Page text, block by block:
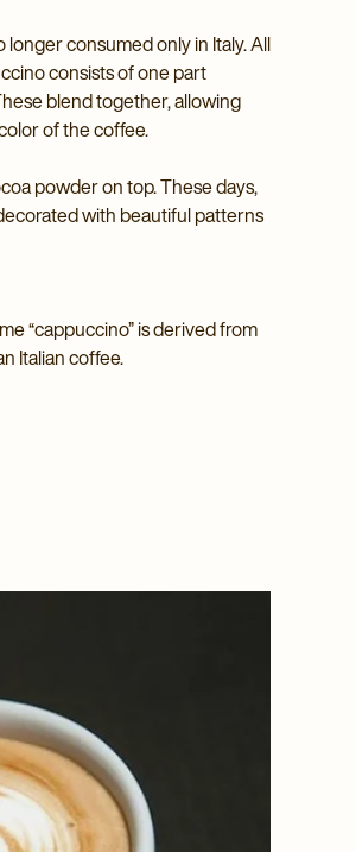
consumed only in Italy. All
consists of one part
blend together, allowing
of the coffee.
powder on top. These days,
with beautiful patterns
“cappuccino” is derived from
Italian coffee.